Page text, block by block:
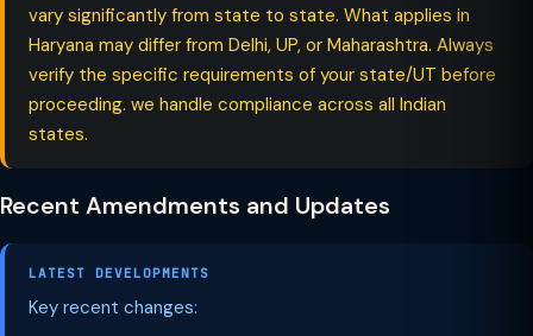
vary significantly from state to state. What applies in
Haryana may differ from Delhi, UP, or Maharashtra. Always
verify the specific requirements of your state/UT before
proceeding. we handle compliance across all Indian
states.
Recent Amendments and Updates
LATEST DEVELOPMENTS
Key recent changes: